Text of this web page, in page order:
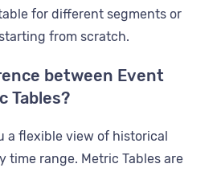
for different segments or
from scratch.
between Event
Tables?
a flexible view of historical
time range. Metric Tables are